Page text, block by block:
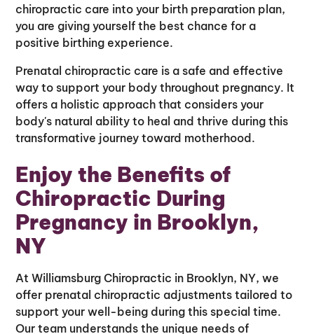
chiropractic care into your birth preparation plan,
you are giving yourself the best chance for a
positive birthing experience.
Prenatal chiropractic care is a safe and effective
way to support your body throughout pregnancy. It
offers a holistic approach that considers your
body's natural ability to heal and thrive during this
transformative journey toward motherhood.
Enjoy the Benefits of
Chiropractic During
Pregnancy in Brooklyn,
NY
At Williamsburg Chiropractic in Brooklyn, NY, we
offer prenatal chiropractic adjustments tailored to
support your well-being during this special time.
Our team understands the unique needs of